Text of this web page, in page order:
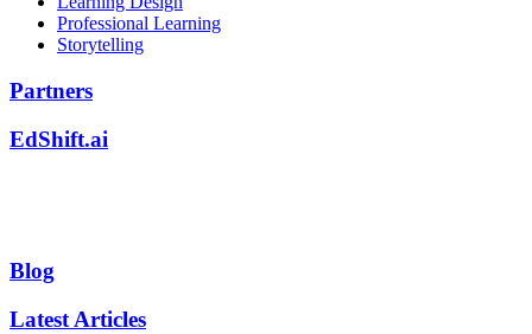
Professional Learning
Storytelling
Partners
EdShift.ai
Blog
Latest Articles